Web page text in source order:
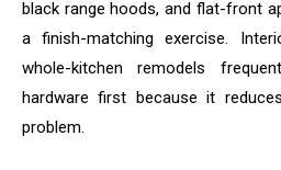
black range hoods, and flat-front
a finish-matching exercise.
whole-kitchen remodels
hardware first because it
problem.